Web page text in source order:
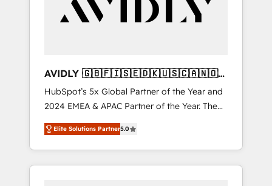
AVIDLY 🇬🇧🇫🇮🇸🇪🇩🇰🇺🇸🇨🇦🇳🇴
🇩🇪🇦🇺🇳🇿
HubSpot’s 5x Global Partner of the Year and
2024 EMEA & APAC Partner of the Year. The
world’s most experienced and fully
accredited HubSpot Solutions Partner. 🚀
With 2,750+ HubSpot projects delivered and
370+ specialists across EMEA, APAC and NAM,
Elite Solutions Partner5.0